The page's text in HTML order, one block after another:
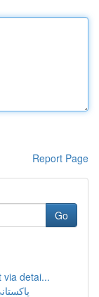
Report Page
Go
via detai...